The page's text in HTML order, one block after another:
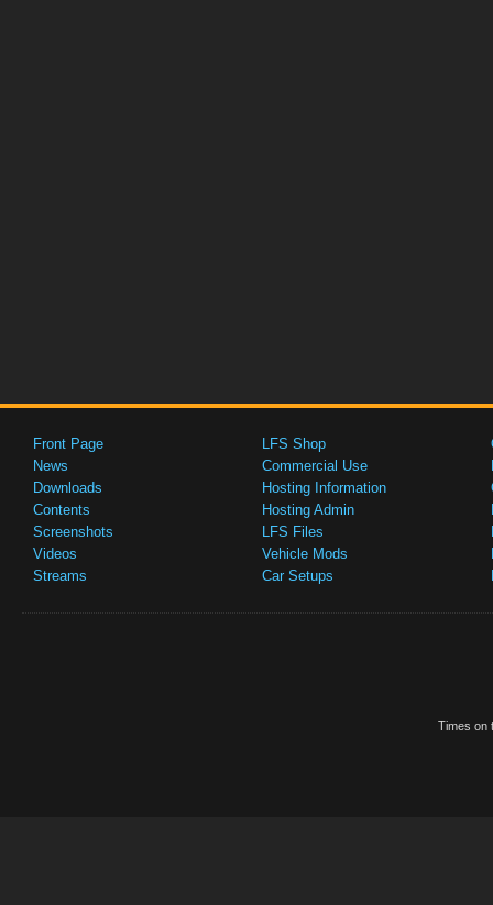
Front Page
News
Downloads
Contents
Screenshots
Videos
Streams
LFS Shop
Commercial Use
Hosting Information
Hosting Admin
LFS Files
Vehicle Mods
Car Setups
Times on